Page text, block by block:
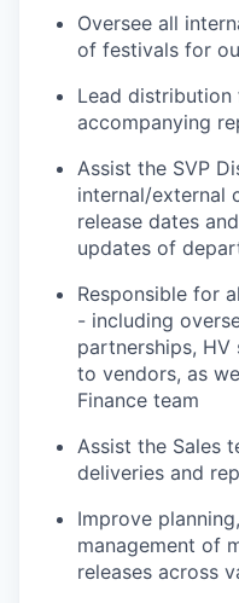
Oversee all
of festivals for
Lead distribution
accompanying
Assist the SVP
internal/external
release dates
updates of
Responsible for
- including
partnerships,
to vendors, as
Finance team
Assist the Sales
deliveries and
Improve
management of
releases across